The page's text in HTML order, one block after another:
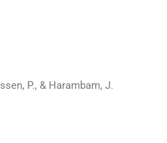
P., & Harambam, J.